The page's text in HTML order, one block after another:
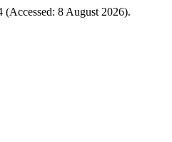
8 August 2026).